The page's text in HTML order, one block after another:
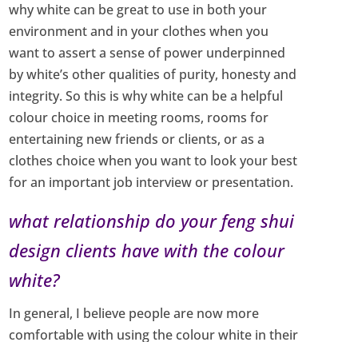
why white can be great to use in both your
environment and in your clothes when you
want to assert a sense of power underpinned
by white’s other qualities of purity, honesty and
integrity. So this is why white can be a helpful
colour choice in meeting rooms, rooms for
entertaining new friends or clients, or as a
clothes choice when you want to look your best
for an important job interview or presentation.
what relationship do your feng shui
design clients have with the colour
white?
In general, I believe people are now more
comfortable with using the colour white in their